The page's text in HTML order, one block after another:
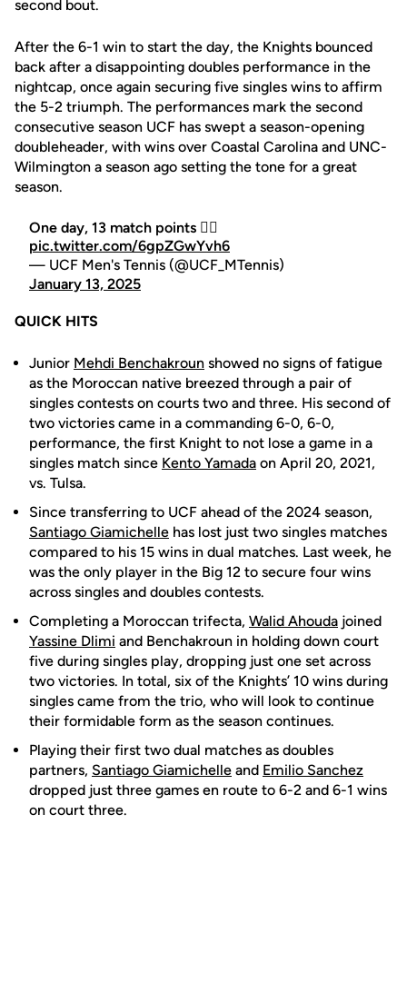
second bout.
After the 6-1 win to start the day, the Knights bounced
back after a disappointing doubles performance in the
nightcap, once again securing five singles wins to affirm
the 5-2 triumph. The performances mark the second
consecutive season UCF has swept a season-opening
doubleheader, with wins over Coastal Carolina and UNC-
Wilmington a season ago setting the tone for a great
season.
One day, 13 match points 😮‍💨
pic.twitter.com/6gpZGwYvh6
— UCF Men's Tennis (@UCF_MTennis)
January 13, 2025
QUICK HITS
Junior Mehdi Benchakroun showed no signs of fatigue
as the Moroccan native breezed through a pair of
singles contests on courts two and three. His second of
two victories came in a commanding 6-0, 6-0,
performance, the first Knight to not lose a game in a
singles match since Kento Yamada on April 20, 2021,
vs. Tulsa.
Since transferring to UCF ahead of the 2024 season,
Santiago Giamichelle has lost just two singles matches
compared to his 15 wins in dual matches. Last week, he
was the only player in the Big 12 to secure four wins
across singles and doubles contests.
Completing a Moroccan trifecta, Walid Ahouda joined
Yassine Dlimi and Benchakroun in holding down court
five during singles play, dropping just one set across
two victories. In total, six of the Knights’ 10 wins during
singles came from the trio, who will look to continue
their formidable form as the season continues.
Playing their first two dual matches as doubles
partners, Santiago Giamichelle and Emilio Sanchez
dropped just three games en route to 6-2 and 6-1 wins
on court three.